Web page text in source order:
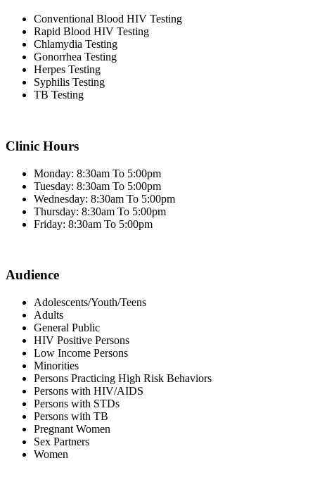
Conventional Blood HIV Testing
Rapid Blood HIV Testing
Chlamydia Testing
Gonorrhea Testing
Herpes Testing
Syphilis Testing
TB Testing
Clinic Hours
Monday: 8:30am To 5:00pm
Tuesday: 8:30am To 5:00pm
Wednesday: 8:30am To 5:00pm
Thursday: 8:30am To 5:00pm
Friday: 8:30am To 5:00pm
Audience
Adolescents/Youth/Teens
Adults
General Public
HIV Positive Persons
Low Income Persons
Minorities
Persons Practicing High Risk Behaviors
Persons with HIV/AIDS
Persons with STDs
Persons with TB
Pregnant Women
Sex Partners
Women